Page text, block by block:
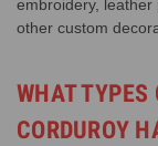
embroidery, leather
other custom
WHAT TYPES
CORDUROY